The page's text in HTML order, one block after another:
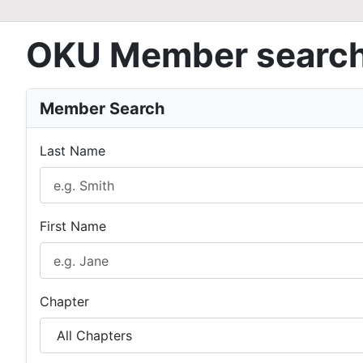
OKU Member
Member Search
Last Name
First Name
Chapter